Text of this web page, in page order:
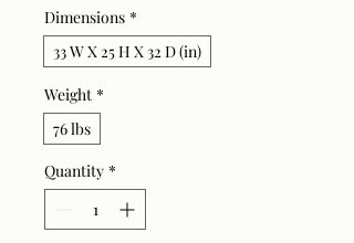
Dimensions *
33 W X 25 H X 32 D (in)
Weight *
76 lbs
Quantity *